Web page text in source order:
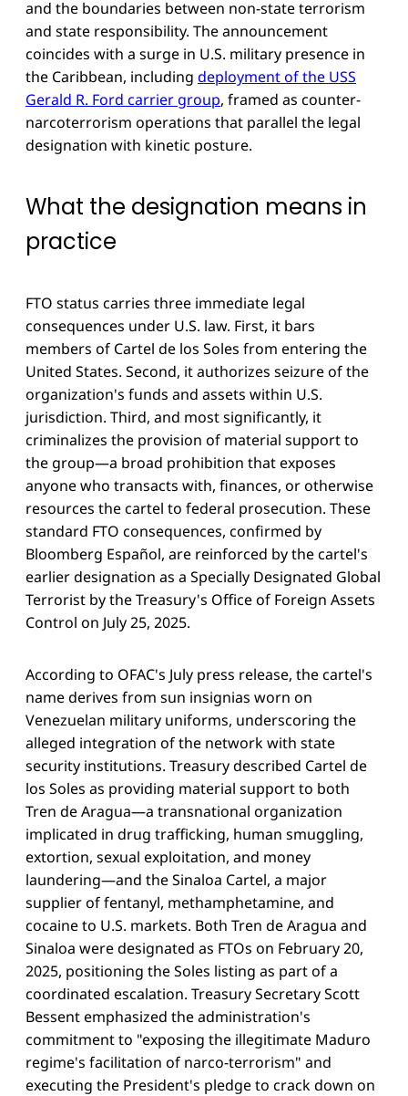
and the boundaries between non-state terrorism
and state responsibility. The announcement
coincides with a surge in U.S. military presence in
the Caribbean, including deployment of the USS
Gerald R. Ford carrier group, framed as counter-
narcoterrorism operations that parallel the legal
designation with kinetic posture.
What the designation means in
practice
FTO status carries three immediate legal
consequences under U.S. law. First, it bars
members of Cartel de los Soles from entering the
United States. Second, it authorizes seizure of the
organization's funds and assets within U.S.
jurisdiction. Third, and most significantly, it
criminalizes the provision of material support to
the group—a broad prohibition that exposes
anyone who transacts with, finances, or otherwise
resources the cartel to federal prosecution. These
standard FTO consequences, confirmed by
Bloomberg Español, are reinforced by the cartel's
earlier designation as a Specially Designated Global
Terrorist by the Treasury's Office of Foreign Assets
Control on July 25, 2025.
According to OFAC's July press release, the cartel's
name derives from sun insignias worn on
Venezuelan military uniforms, underscoring the
alleged integration of the network with state
security institutions. Treasury described Cartel de
los Soles as providing material support to both
Tren de Aragua—a transnational organization
implicated in drug trafficking, human smuggling,
extortion, sexual exploitation, and money
laundering—and the Sinaloa Cartel, a major
supplier of fentanyl, methamphetamine, and
cocaine to U.S. markets. Both Tren de Aragua and
Sinaloa were designated as FTOs on February 20,
2025, positioning the Soles listing as part of a
coordinated escalation. Treasury Secretary Scott
Bessent emphasized the administration's
commitment to "exposing the illegitimate Maduro
regime's facilitation of narco-terrorism" and
executing the President's pledge to crack down on